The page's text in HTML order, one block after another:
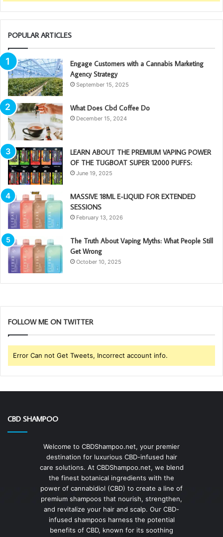
POPULAR ARTICLES
Engage Customers with a Cannabis Marketing
Agency Strategy
September 15, 2025
What Does Cbd Coffee Do
December 15, 2024
LEARN ABOUT THE PREMIUM VAPING POWER
OF THE TUGBOAT SUPER 12000 PUFFS:
June 19, 2025
MASSIVE 18ML E-LIQUID FOR EXTENDED
SESSIONS
February 13, 2026
The Truth About Vaping Myths: What People Still
Get Wrong
October 10, 2025
FOLLOW ME ON TWITTER
Error Can not Get Tweets, Incorrect account info.
CBD SHAMPOO
Welcome to CBDShampoo.net, your premier
destination for luxurious CBD-infused hair
care solutions. At CBDShampoo.net, we blend
the finest botanical ingredients with the
power of cannabidiol (CBD) to create a line of
premium shampoos that nourish, strengthen,
and revitalize your hair and scalp. Our CBD-
infused shampoos harness the potential
benefits of CBD, known for its soothing